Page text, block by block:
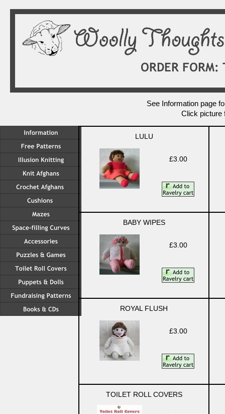
See Information page
Click picture
LULU
£3.00
BABY WIPES
£3.00
ROYAL FLUSH
£3.00
TOILET ROLL COVERS